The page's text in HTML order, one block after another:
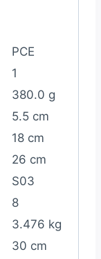
PCE
1
380.0 g
5.5 cm
18 cm
26 cm
S03
8
3.476 kg
30 cm